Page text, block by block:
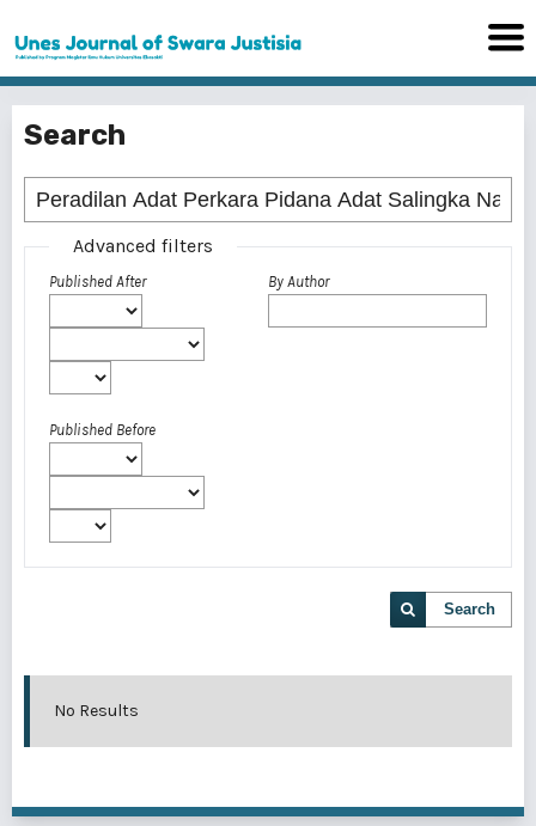
Search
Advanced filters
Published After
Published Before
By Author
Search
No Results